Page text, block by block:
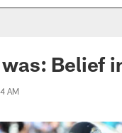
|
Belief
AM